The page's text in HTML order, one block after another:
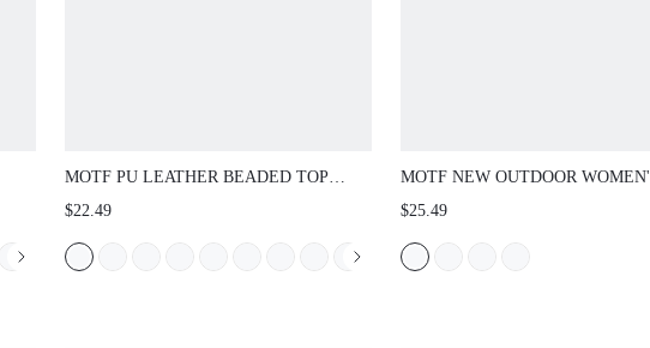
MOTF PU LEATHER BEADED TOP
HANDLE BAG
$22.49
MOTF NEW OUTDOOR
SANDALS SQUARE TOE
PARTY COMMUTING SUMMER
WOMEN'S SHOES THICK
$25.49